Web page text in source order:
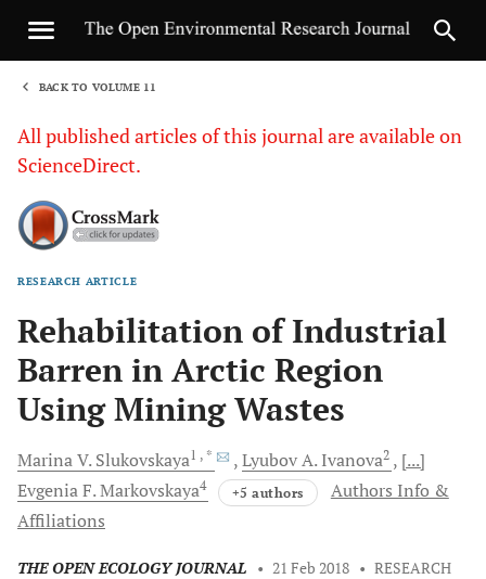
BACK TO VOLUME 11
All published articles of this journal are available on
ScienceDirect.
RESEARCH ARTICLE
Rehabilitation of Industrial
Barren in Arctic Region
Using Mining Wastes
Marina V. Slukovskaya1 , * Lyubov A. Ivanova2
[...]
Evgenia F.Markovskaya4 +5 authors
Authors Info &
Affiliations
THE OPEN ECOLOGY JOURNAL • 21 Feb 2018 • RESEARCH